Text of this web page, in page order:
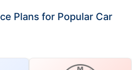
Plans for Popular Car